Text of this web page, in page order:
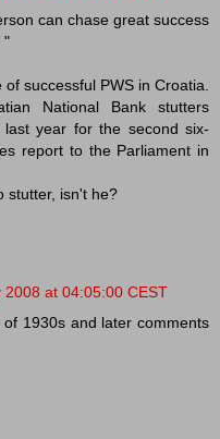
can chase great success
"
successful PWS in Croatia.
National Bank stutters
year for the second six-
report to the Parliament in
stutter, isn't he?
2008 at 04:05:00 CEST
1930s and later comments